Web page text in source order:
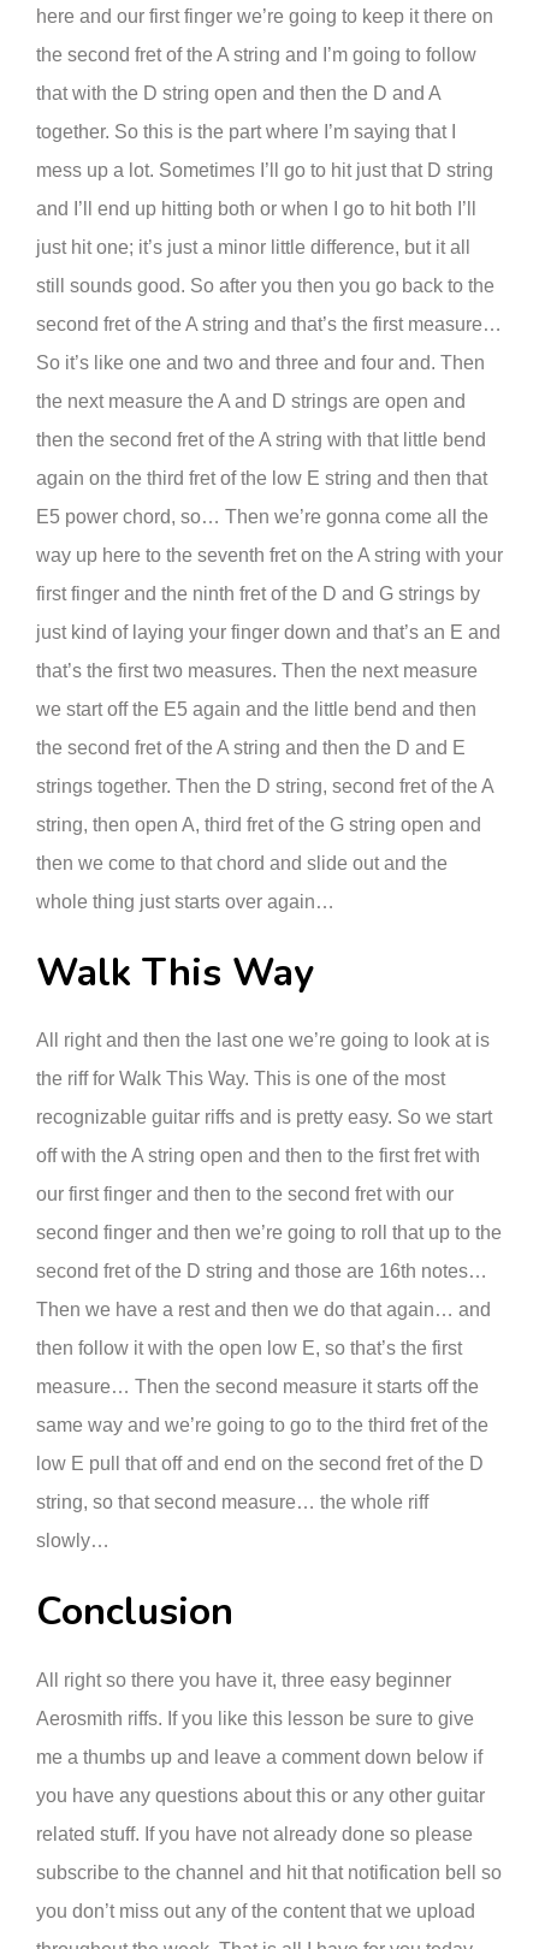
here and our first finger we’re going to keep it there on
the second fret of the A string and I’m going to follow
that with the D string open and then the D and A
together. So this is the part where I’m saying that I
mess up a lot. Sometimes I’ll go to hit just that D string
and I’ll end up hitting both or when I go to hit both I’ll
just hit one; it’s just a minor little difference, but it all
still sounds good. So after you then you go back to the
second fret of the A string and that’s the first measure…
So it’s like one and two and three and four and. Then
the next measure the A and D strings are open and
then the second fret of the A string with that little bend
again on the third fret of the low E string and then that
E5 power chord, so… Then we’re gonna come all the
way up here to the seventh fret on the A string with your
first finger and the ninth fret of the D and G strings by
just kind of laying your finger down and that’s an E and
that’s the first two measures. Then the next measure
we start off the E5 again and the little bend and then
the second fret of the A string and then the D and E
strings together. Then the D string, second fret of the A
string, then open A, third fret of the G string open and
then we come to that chord and slide out and the
whole thing just starts over again…
Walk This Way
All right and then the last one we’re going to look at is
the riff for Walk This Way. This is one of the most
recognizable guitar riffs and is pretty easy. So we start
off with the A string open and then to the first fret with
our first finger and then to the second fret with our
second finger and then we’re going to roll that up to the
second fret of the D string and those are 16th notes…
Then we have a rest and then we do that again… and
then follow it with the open low E, so that’s the first
measure… Then the second measure it starts off the
same way and we’re going to go to the third fret of the
low E pull that off and end on the second fret of the D
string, so that second measure… the whole riff
slowly…
Conclusion
All right so there you have it, three easy beginner
Aerosmith riffs. If you like this lesson be sure to give
me a thumbs up and leave a comment down below if
you have any questions about this or any other guitar
related stuff. If you have not already done so please
subscribe to the channel and hit that notification bell so
you don’t miss out any of the content that we upload